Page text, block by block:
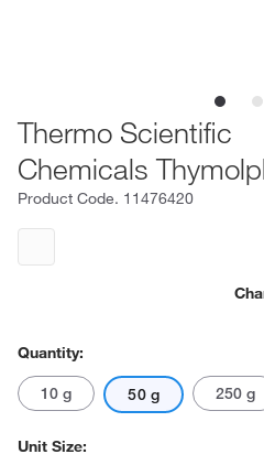
Thermo Scientific
Chemicals
Product Code. 11476420
Quantity:
10 g 50 g 250 g
Unit Size: